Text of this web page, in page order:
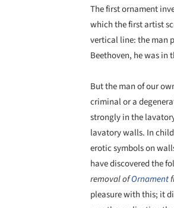
The first ornament
which the first artist
vertical line: the man
Beethoven, he was in
But the man of our
criminal or a
strongly in the
lavatory walls. In
erotic symbols on
have discovered the
removal ofOrnament
pleasure with this; it